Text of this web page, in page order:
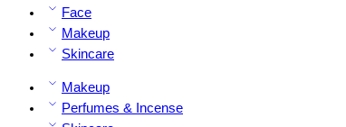
Face
Makeup
Skincare
Makeup
Perfumes & Incense